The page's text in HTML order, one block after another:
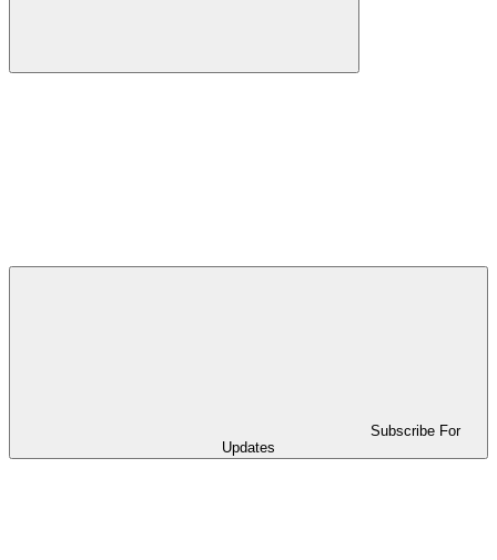
Subscribe For
Updates